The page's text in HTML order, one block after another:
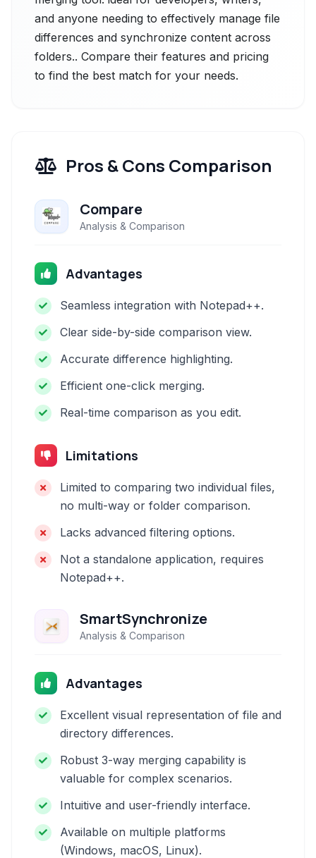
and anyone needing to effectively manage file
differences and synchronize content across
folders.. Compare their features and pricing
to find the best match for your needs.
Pros & Cons Comparison
Compare
Analysis & Comparison
Advantages
Seamless integration with Notepad++.
Clear side-by-side comparison view.
Accurate difference highlighting.
Efficient one-click merging.
Real-time comparison as you edit.
Limitations
Limited to comparing two individual files,
no multi-way or folder comparison.
Lacks advanced filtering options.
Not a standalone application, requires
Notepad++.
SmartSynchronize
Analysis & Comparison
Advantages
Excellent visual representation of file and
directory differences.
Robust 3-way merging capability is
valuable for complex scenarios.
Intuitive and user-friendly interface.
Available on multiple platforms
(Windows, macOS, Linux).